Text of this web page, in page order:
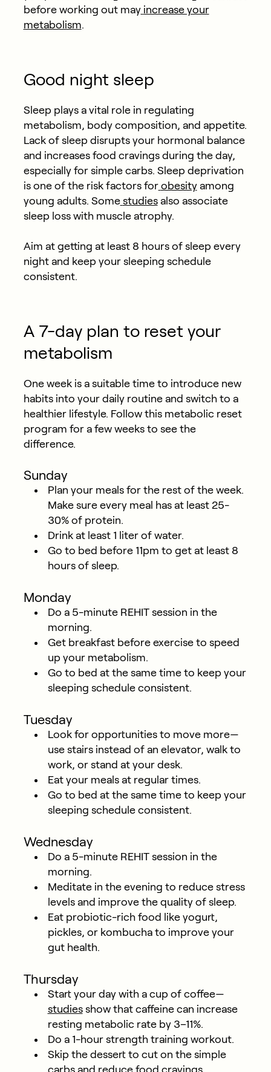
before working out may increase your
metabolism.
Good night sleep
Sleep plays a vital role in regulating
metabolism, body composition, and appetite.
Lack of sleep disrupts your hormonal balance
and increases food cravings during the day,
especially for simple carbs. Sleep deprivation
is one of the risk factors for obesityamong
young adults. Some studiesalso associate
sleep loss with muscle atrophy.
Aim at getting at least 8 hours of sleep every
night and keep your sleeping schedule
consistent.
A 7-day plan to reset your
metabolism
One week is a suitable time to introduce new
habits into your daily routine and switch to a
healthier lifestyle. Follow this metabolic reset
program for a few weeks to see the
difference.
Sunday
Plan your meals for the rest of the week.
Make sure every meal has at least 25-
30% of protein.
Drink at least 1 liter of water.
Go to bed before 11pm to get at least 8
hours of sleep.
Monday
Do a 5-minute REHIT session in the
morning.
Get breakfast before exercise to speed
up your metabolism.
Go to bed at the same time to keep your
sleeping schedule consistent.
Tuesday
Look for opportunities to move more—
use stairs instead of an elevator, walk to
work, or stand at your desk.
Eat your meals at regular times.
Go to bed at the same time to keep your
sleeping schedule consistent.
Wednesday
Do a 5-minute REHIT session in the
morning.
Meditate in the evening to reduce stress
levels and improve the quality of sleep.
Eat probiotic-rich food like yogurt,
pickles, or kombucha to improve your
gut health.
Thursday
Start your day with a cup of coffee—
studiesshow that caffeine can increase
resting metabolic rate by 3–11%.
Do a 1-hour strength training workout.
Skip the dessert to cut on the simple